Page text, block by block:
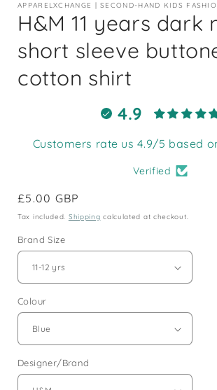
APPARELXCHANGE | SECOND-HAND KIDS
H&M 11 years dark
short sleeve
cotton shirt
4.9
Customers rate us 4.9/5 based
Verified
Regular
price
£5.00 GBP
Tax included. Shipping calculated at checkout.
Brand Size
Colour
Designer/Brand